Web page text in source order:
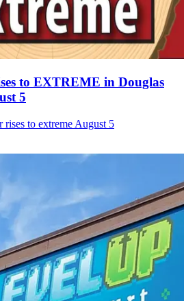
to EXTREME in Douglas
5
to extreme August 5